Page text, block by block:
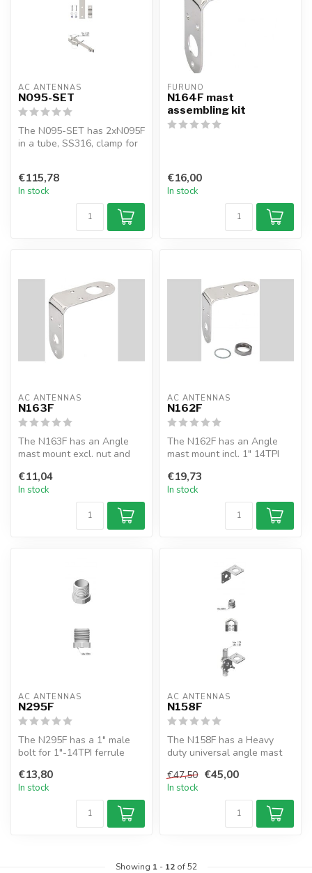
AC ANTENNAS
N095-SET
The N095-SET has 2xN095F
in a tube, SS316, clamp for
€115,78
In stock
FURUNO
N164F mast
assembling kit
€16,00
In stock
AC ANTENNAS
N163F
The N163F has an Angle
mast mount excl. nut and
antennas...
€11,04
In stock
AC ANTENNAS
N162F
The N162F has an Angle
mast mount incl. 1" 14TPI
Ø1" for...
€19,73
In stock
AC ANTENNAS
N295F
The N295F has a 1" male
bolt for 1"-14TPI ferrule
CEL...
€13,80
In stock
AC ANTENNAS
N158F
The N158F has a Heavy
duty universal angle mast
for ...
€47,50 €45,00
In stock
Showing 1- 12of 52